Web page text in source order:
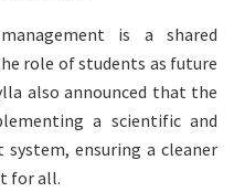
is a shared
role of students as future
also announced that the
a scientific and
ensuring a cleaner
for all.